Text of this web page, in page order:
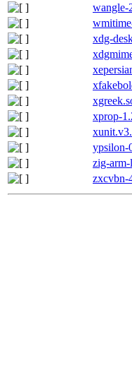
wangle-
xdg-
xprop-
ypsilon-
zig-
zxcvbn-